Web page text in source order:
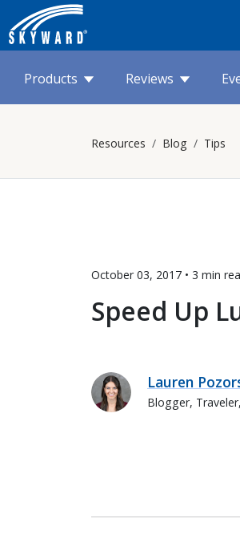
Products Reviews
Resources Blog Tips
October 03, 2017 • 3 min
Speed Up
Lauren
Blogger,